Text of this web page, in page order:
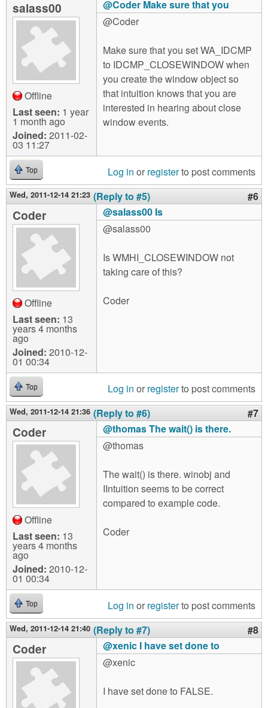
salass00
Offline
Last seen: 1 year
1 month ago
Joined: 2011-02-
03 11:27
@Coder Make sure that you
@Coder
Make sure that you set WA_IDCMP
to IDCMP_CLOSEWINDOW when
you create the window object so
that intuition knows that you are
interested in hearing about close
window events.
Top Log in or registerto post comments
Wed, 2011-12-14 21:23 (Reply to #5) #6
Coder
Offline
Last seen: 13
years 4 months
ago
Joined: 2010-12-
01 00:34
@salass00 Is
@salass00
Is WMHI_CLOSEWINDOW not
taking care of this?
Coder
Top Log in or registerto post comments
Wed, 2011-12-14 21:36 (Reply to #6) #7
Coder
Offline
Last seen: 13
years 4 months
ago
Joined: 2010-12-
01 00:34
@thomas The wait() is there.
@thomas
The wait() is there. winobj and
IIntuition seems to be correct
compared to example code.
Coder
Top Log in or registerto post comments
Wed, 2011-12-14 21:40 (Reply to #7) #8
Coder
@xenic I have set done to
@xenic
I have set done to FALSE.